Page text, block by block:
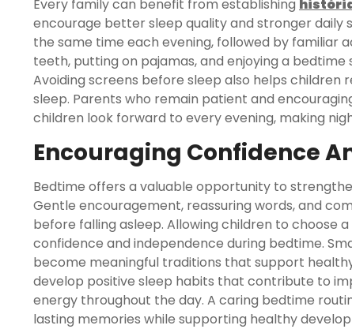
Every family can benefit from establishing
encourage better sleep quality and stronger
the same time each evening, followed by familiar
teeth, putting on pajamas, and enjoying a
Avoiding screens before sleep also helps
sleep. Parents who remain patient and
children look forward to every evening, making
Encouraging Confidence
Bedtime offers a valuable opportunity to
Gentle encouragement, reassuring words, and
before falling asleep. Allowing children to
confidence and independence during bedtime.
become meaningful traditions that support
develop positive sleep habits that contribute to
energy throughout the day. A caring bedtime
lasting memories while supporting healthy